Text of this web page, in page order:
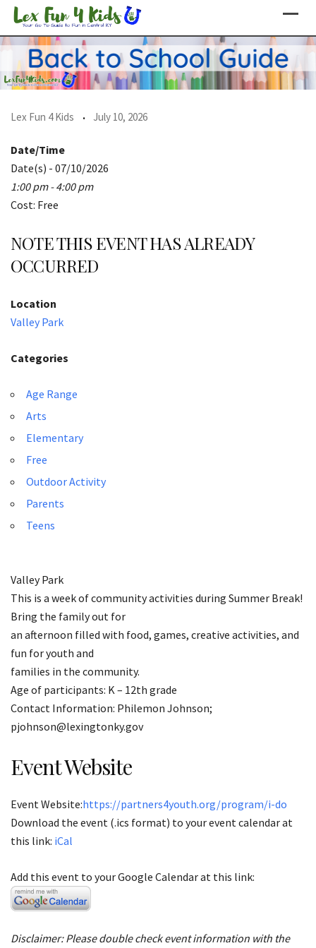
Skip
content
Lex Fun 4 Kids July 10, 2026
Date/Time
Date(s) - 07/10/2026
1:00 pm - 4:00 pm
Cost: Free
NOTE THIS EVENT HAS ALREADY
OCCURRED
Location
Valley Park
Categories
Age Range
Arts
Elementary
Free
Outdoor Activity
Parents
Teens
Valley Park
This is a week of community activities during Summer Break!
Bring the family out for
an afternoon filled with food, games, creative activities, and
fun for youth and
families in the community.
Age of participants: K – 12th grade
Contact Information: Philemon Johnson;
pjohnson@lexingtonky.gov
Event Website
Event Website:https://partners4youth.org/program/i-do
Download the event (.ics format) to your event calendar at
this link: iCal
Add this event to your Google Calendar at this link:
Disclaimer: Please double check event information with the